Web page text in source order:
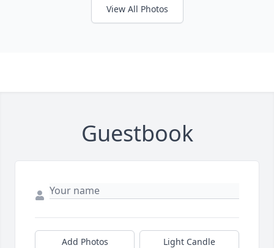
View All Photos
Guestbook
Add Photos Light Candle